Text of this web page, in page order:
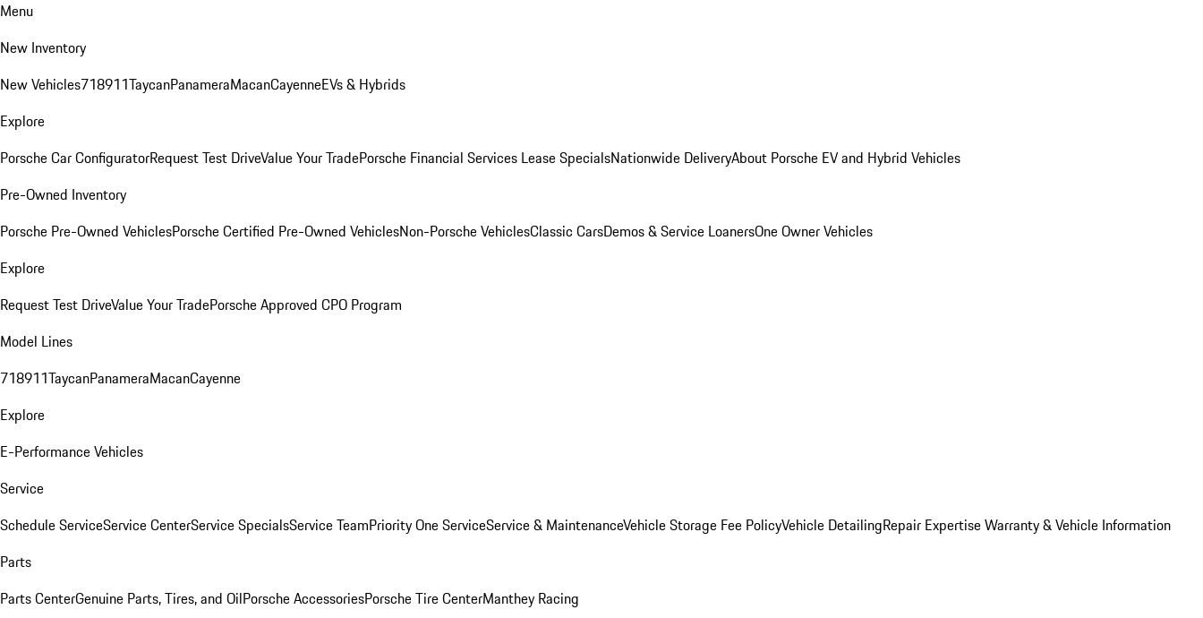
Menu
New Inventory
New Vehicles718911TaycanPanameraMacanCayenneEVs & Hybrids
Explore
Porsche Car ConfiguratorRequest Test DriveValue Your TradePorsche Financial Services Lease SpecialsNationwide DeliveryAbout Porsche EV and Hybrid Vehicles
Pre-Owned Inventory
Porsche Pre-Owned VehiclesPorsche Certified Pre-Owned VehiclesNon-Porsche VehiclesClassic CarsDemos & Service LoanersOne Owner Vehicles
Explore
Request Test DriveValue Your TradePorsche Approved CPO Program
Model Lines
718911TaycanPanameraMacanCayenne
Explore
E-Performance Vehicles
Service
Schedule ServiceService CenterService SpecialsService TeamPriority One ServiceService & MaintenanceVehicle Storage Fee PolicyVehicle DetailingRepair ExpertiseWarranty & Vehicle Information
Parts
Parts CenterGenuine Parts, Tires, and OilPorsche AccessoriesPorsche Tire CenterManthey Racing